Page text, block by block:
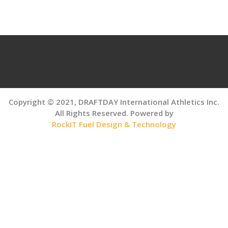
Copyright © 2021, DRAFTDAY International Athletics Inc.
All Rights Reserved. Powered by
RockIT Fuel Design & Technology